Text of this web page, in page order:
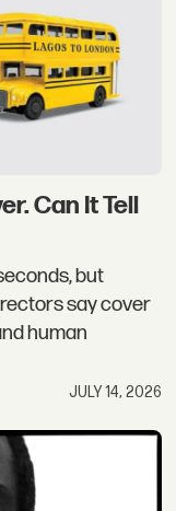
Can It Tell
but
say cover
human
JULY 14, 2026